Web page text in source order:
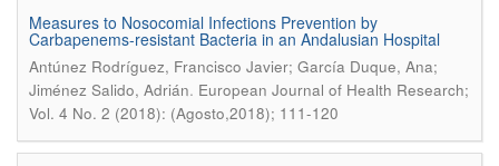
Measures to Nosocomial Infections Prevention by
Carbapenems-resistant Bacteria in an Andalusian Hospital
Antúnez Rodríguez, Francisco Javier; García Duque, Ana;
Jiménez Salido, Adrián. European Journal of Health Research;
Vol. 4 No. 2 (2018): (Agosto,2018); 111-120